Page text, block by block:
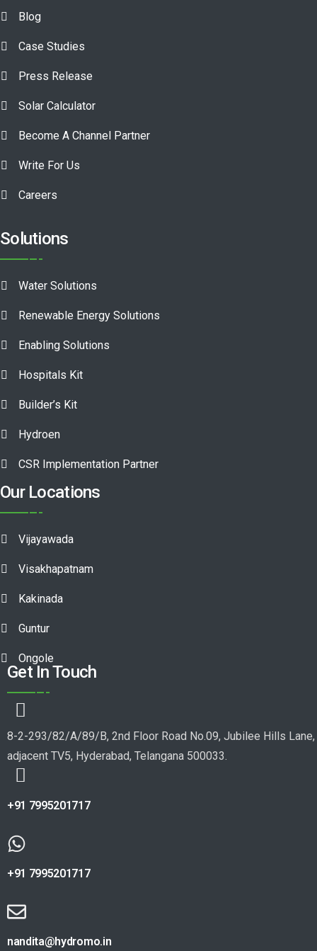
Blog
Case Studies
Press Release
Solar Calculator
Become A Channel Partner
Write For Us
Careers
Solutions
Water Solutions
Renewable Energy Solutions
Enabling Solutions
Hospitals Kit
Builder’s Kit
Hydroen
CSR Implementation Partner
Our Locations
Vijayawada
Visakhapatnam
Kakinada
Guntur
Ongole
Get In Touch
8-2-293/82/A/89/B, 2nd Floor Road No.09, Jubilee Hills Lane,
adjacent TV5, Hyderabad, Telangana 500033.
+91 7995201717
+91 7995201717
nandita@hydromo.in